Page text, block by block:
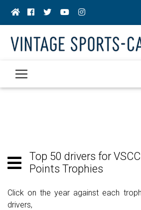
Top 50 drivers for
Points Trophies
Click on the year against each
drivers,